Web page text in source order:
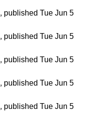
, published Tue Jun 5
, published Tue Jun 5
, published Tue Jun 5
, published Tue Jun 5
, published Tue Jun 5